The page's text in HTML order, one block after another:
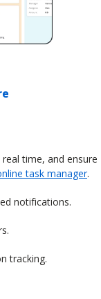
time, and ensure
task manager.
notifications.
tracking.